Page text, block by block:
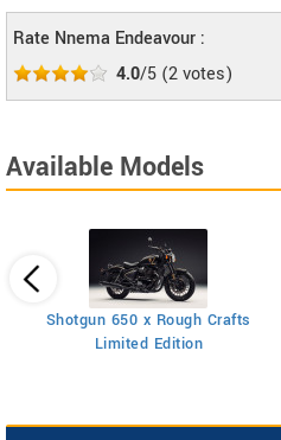
Rate Nnema Endeavour :
4.0/5 (2votes)
Available Models
Shotgun 650 x Rough Crafts
Limited Edition